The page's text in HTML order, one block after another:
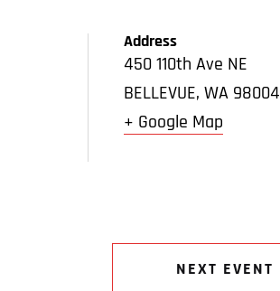
Address
450 110th Ave NE
BELLEVUE, WA 98004
+ Google Map
NEXT EVENT